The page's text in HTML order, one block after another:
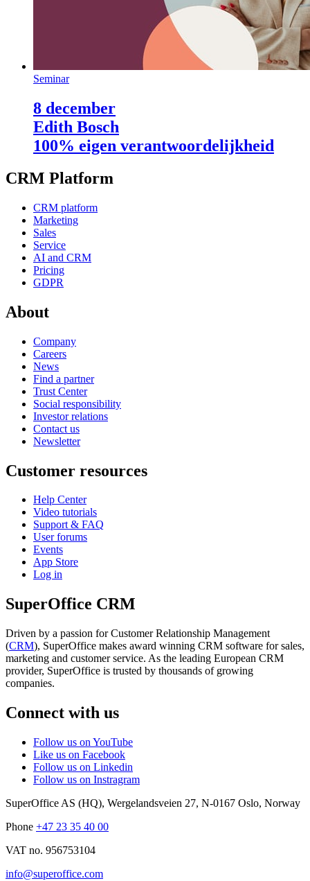
Seminar
8 december
Edith Bosch
100% eigen verantwoordelijkheid
CRM Platform
CRM platform
Marketing
Sales
Service
AI and CRM
Pricing
GDPR
About
Company
Careers
News
Find a partner
Trust Center
Social responsibility
Investor relations
Contact us
Newsletter
Customer resources
Help Center
Video tutorials
Support & FAQ
User forums
Events
App Store
Log in
SuperOffice CRM
Driven by a passion for Customer Relationship Management
(CRM), SuperOffice makes award winning CRM software for sales,
marketing and customer service. As the leading European CRM
provider, SuperOffice is trusted by thousands of growing
companies.
Connect with us
Follow us on YouTube
Like us on Facebook
Follow us on Linkedin
Follow us on Instragram
SuperOffice AS (HQ), Wergelandsveien 27, N-0167 Oslo, Norway
Phone +47 23 35 40 00
VAT no. 956753104
info@superoffice.com